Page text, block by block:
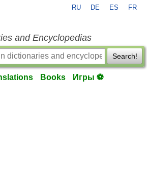
RU DE ES FR
and Encyclopedias
Search!
Books Игры ⚽